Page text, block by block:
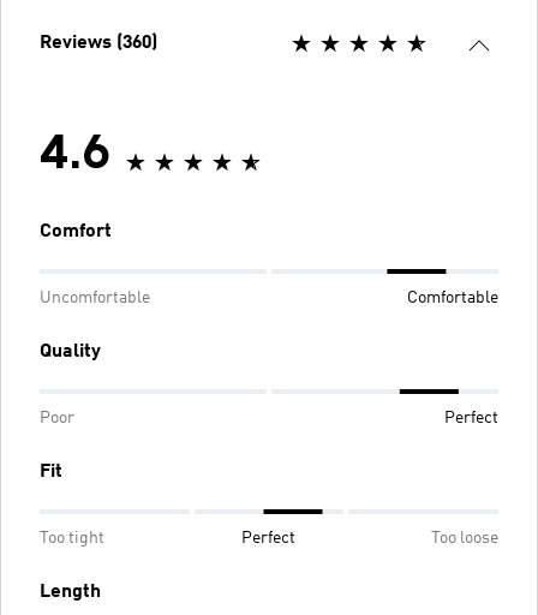
Reviews (360)
4.6
Comfort
Uncomfortable Comfortable
Quality
Poor Perfect
Fit
Too tight Perfect Too loose
Length